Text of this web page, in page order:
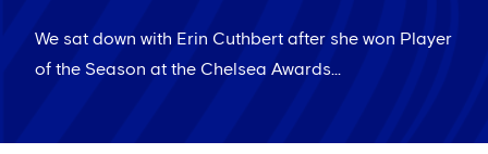
We sat down with Erin Cuthbert after she won Player
of the Season at the Chelsea Awards...